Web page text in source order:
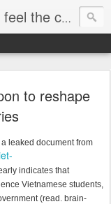
Culture Move: Legs that move feel the chain
to reshape
leaked document from
indicates that
Vietnamese students,
(read. brain-